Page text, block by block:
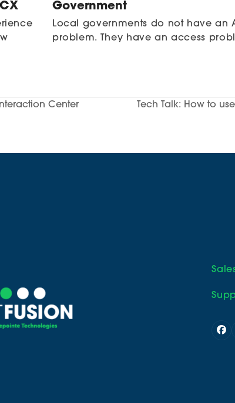
Government
Local governments do not have an
problem. They have an access
Center Tech Talk: How to